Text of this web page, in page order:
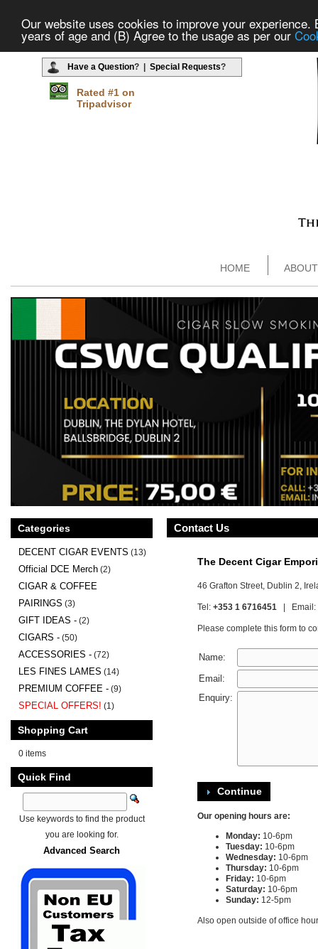
Our website uses cookies to improve your
years of age and (B) Agree to the usage as per our
Have a Question? | Special Requests?
Rated #1 on
Tripadvisor
HOME
Contact Us
The Decent Cigar
46 Grafton Street, Dublin 2,
Tel: +353 1 6716451| Email:
Please complete this form to
Name:
Email:
Enquiry:
Continue
Our opening hours are:
Monday: 10-6pm
Tuesday: 10-6pm
Wednesday: 10-6pm
Thursday: 10-6pm
Friday: 10-6pm
Saturday: 10-6pm
Sunday: 12-5pm
Also open outside of office
Categories
DECENT CIGAR EVENTS (13)
Official DCE Merch (2)
CIGAR & COFFEE
PAIRINGS (3)
GIFT IDEAS - (2)
CIGARS - (50)
ACCESSORIES - (72)
LES FINES LAMES (14)
PREMIUM COFFEE - (9)
SPECIAL OFFERS! (1)
Shopping Cart
0 items
Quick Find
Use keywords to find the product
you are looking for.
Advanced Search